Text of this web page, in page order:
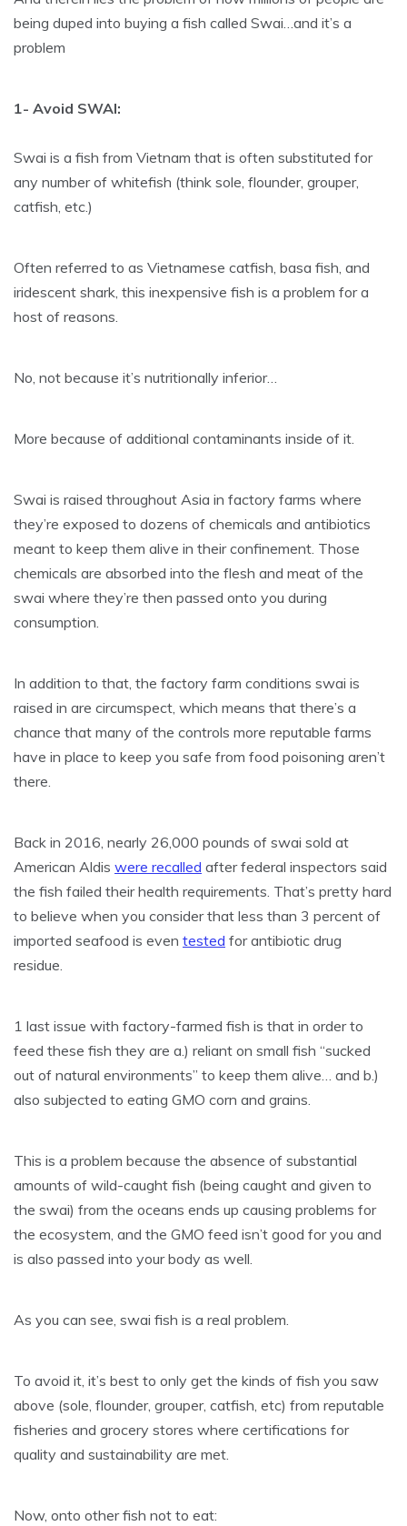
being duped into buying a fish called Swai…and it’s a
problem
1- Avoid SWAI:
Swai is a fish from Vietnam that is often substituted for
any number of whitefish (think sole, flounder, grouper,
catfish, etc.)
Often referred to as Vietnamese catfish, basa fish, and
iridescent shark, this inexpensive fish is a problem for a
host of reasons.
No, not because it’s nutritionally inferior…
More because of additional contaminants inside of it.
Swai is raised throughout Asia in factory farms where
they’re exposed to dozens of chemicals and antibiotics
meant to keep them alive in their confinement. Those
chemicals are absorbed into the flesh and meat of the
swai where they’re then passed onto you during
consumption.
In addition to that, the factory farm conditions swai is
raised in are circumspect, which means that there’s a
chance that many of the controls more reputable farms
have in place to keep you safe from food poisoning aren’t
there.
Back in 2016, nearly 26,000 pounds of swai sold at
American Aldis were recalled after federal inspectors said
the fish failed their health requirements. That’s pretty hard
to believe when you consider that less than 3 percent of
imported seafood is even tested for antibiotic drug
residue.
1 last issue with factory-farmed fish is that in order to
feed these fish they are a.) reliant on small fish “sucked
out of natural environments” to keep them alive… and b.)
also subjected to eating GMO corn and grains.
This is a problem because the absence of substantial
amounts of wild-caught fish (being caught and given to
the swai) from the oceans ends up causing problems for
the ecosystem, and the GMO feed isn’t good for you and
is also passed into your body as well.
As you can see, swai fish is a real problem.
To avoid it, it’s best to only get the kinds of fish you saw
above (sole, flounder, grouper, catfish, etc) from reputable
fisheries and grocery stores where certifications for
quality and sustainability are met.
Now, onto other fish not to eat: